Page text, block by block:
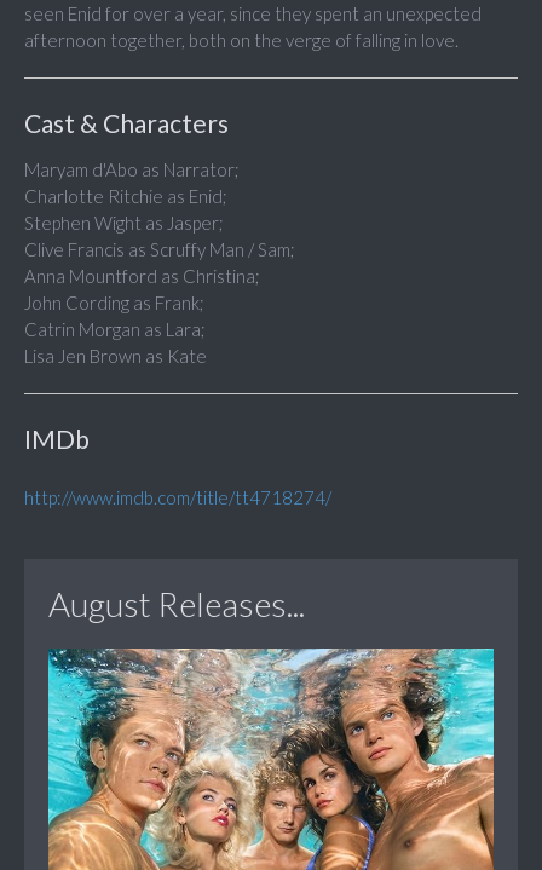
seen Enid for over a year, since they spent an unexpected
afternoon together, both on the verge of falling in love.
Cast & Characters
Maryam d'Abo as Narrator;
Charlotte Ritchie as Enid;
Stephen Wight as Jasper;
Clive Francis as Scruffy Man / Sam;
Anna Mountford as Christina;
John Cording as Frank;
Catrin Morgan as Lara;
Lisa Jen Brown as Kate
IMDb
http://www.imdb.com/title/tt4718274/
August Releases...